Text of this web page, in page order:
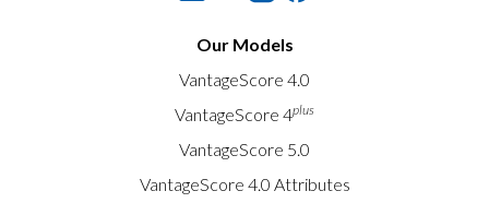
Our Models
VantageScore 4.0
VantageScore 4plus
VantageScore 5.0
VantageScore 4.0 Attributes